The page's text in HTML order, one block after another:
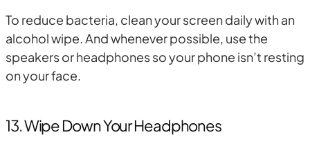
To reduce bacteria, clean your screen daily with an
alcohol wipe. And whenever possible, use the
speakers or headphones so your phone isn’t resting
on your face.
13. Wipe Down Your Headphones